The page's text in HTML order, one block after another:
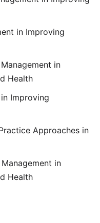
in Improving
in
Health
Improving
Approaches in
in
Health